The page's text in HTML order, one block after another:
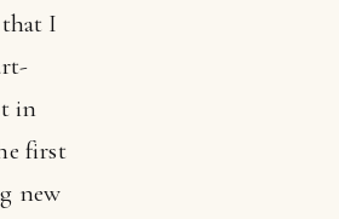
I
in
first
new